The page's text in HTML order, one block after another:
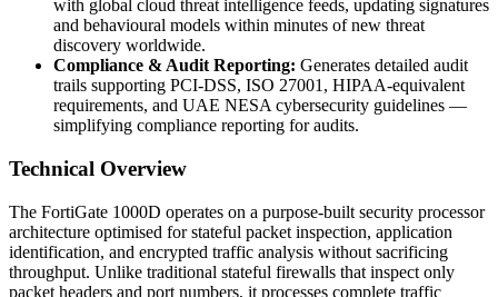
with global cloud threat intelligence feeds, updating signatures
and behavioural models within minutes of new threat
discovery worldwide.
Compliance & Audit Reporting: Generates detailed audit
trails supporting PCI-DSS, ISO 27001, HIPAA-equivalent
requirements, and UAE NESA cybersecurity guidelines —
simplifying compliance reporting for audits.
Technical Overview
The FortiGate 1000D operates on a purpose-built security processor
architecture optimised for stateful packet inspection, application
identification, and encrypted traffic analysis without sacrificing
throughput. Unlike traditional stateful firewalls that inspect only
packet headers and port numbers, it processes complete traffic